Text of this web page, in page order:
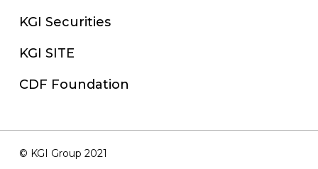
KGI Securities
KGI SITE
CDF Foundation
© KGI Group 2021